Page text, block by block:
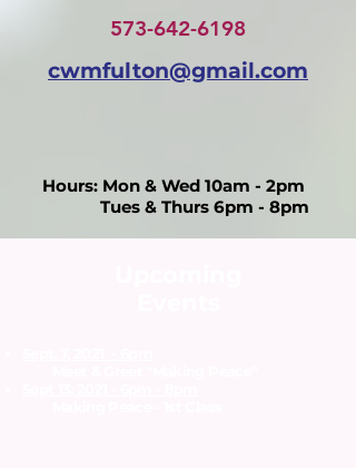
573-642-6198
cwmfulton@gmail.com
Hours: Mon & Wed 10am - 2pm
Tues & Thurs 6pm - 8pm